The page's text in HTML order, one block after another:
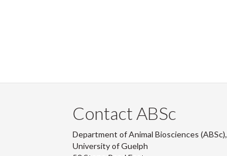
Contact ABSc
Department of Animal Biosciences (ABSc),
University of Guelph